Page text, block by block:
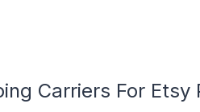
Carriers For